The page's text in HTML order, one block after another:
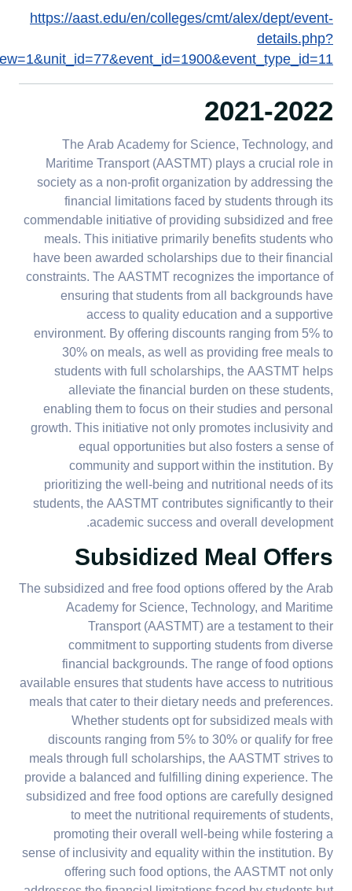
https://aast.edu/en/colleges/cmt/alex/dept/event-
details.php?
2021-2022
The Arab Academy for Science, Technology, and
Maritime Transport (AASTMT) plays a crucial role in
society as a non-profit organization by addressing the
financial limitations faced by students through its
commendable initiative of providing subsidized and free
meals. This initiative primarily benefits students who
have been awarded scholarships due to their financial
constraints. The AASTMT recognizes the importance of
ensuring that students from all backgrounds have
access to quality education and a supportive
environment. By offering discounts ranging from 5% to
30% on meals, as well as providing free meals to
students with full scholarships, the AASTMT helps
alleviate the financial burden on these students,
enabling them to focus on their studies and personal
growth. This initiative not only promotes inclusivity and
equal opportunities but also fosters a sense of
community and support within the institution. By
prioritizing the well-being and nutritional needs of its
students, the AASTMT contributes significantly to their
academic success and overall development.​​​​​​​
Subsidized Meal Offers
The subsidized and free food options offered by the Arab
Academy for Science, Technology, and Maritime
Transport (AASTMT) are a testament to their
commitment to supporting students from diverse
financial backgrounds. The range of food options
available ensures that students have access to nutritious
meals that cater to their dietary needs and preferences.
Whether students opt for subsidized meals with
discounts ranging from 5% to 30% or qualify for free
meals through full scholarships, the AASTMT strives to
provide a balanced and fulfilling dining experience. The
subsidized and free food options are carefully designed
to meet the nutritional requirements of students,
promoting their overall well-being while fostering a
sense of inclusivity and equality within the institution. By
offering such food options, the AASTMT not only